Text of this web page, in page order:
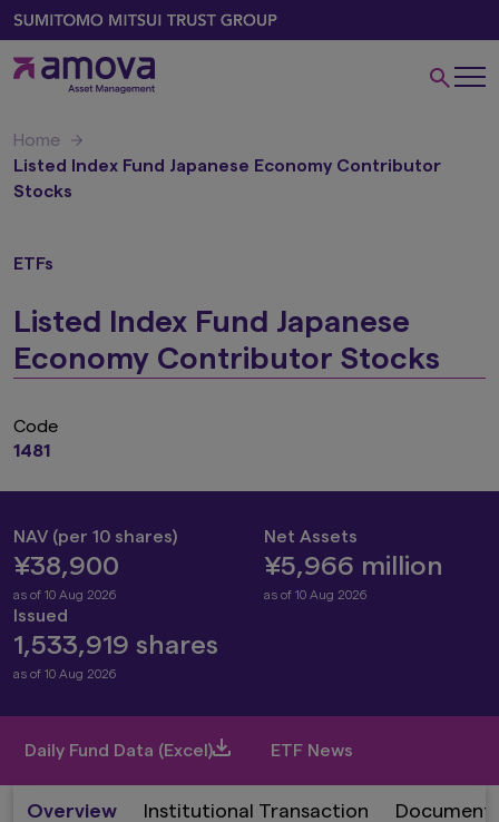
Home
Listed Index Fund Japanese Economy Contributor
Stocks
ETFs
Listed Index Fund Japanese
Economy Contributor Stocks
1481
Code
NAV (per 10 shares)
¥38,900
as of 10 Aug 2026
Net Assets
¥5,966 million
as of 10 Aug 2026
Issued
1,533,919 shares
as of 10 Aug 2026
Daily Fund Data (Excel) ETF News
Overview Institutional Transaction